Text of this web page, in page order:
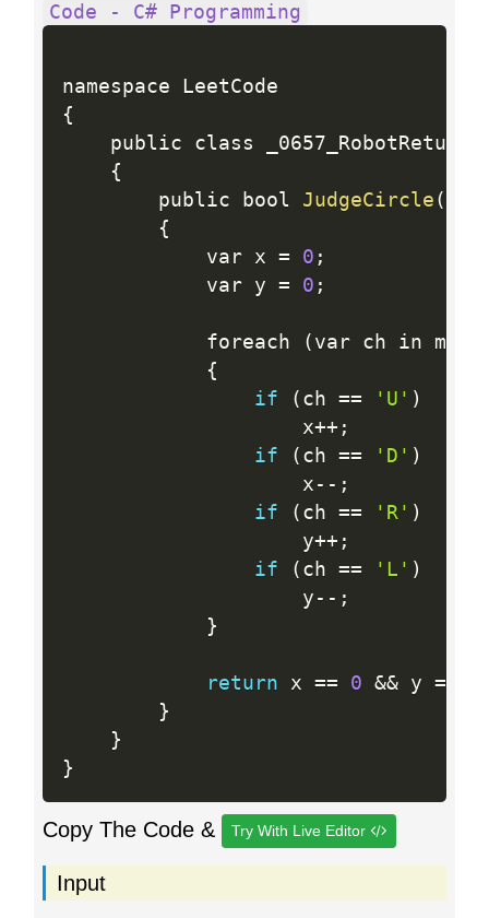
Code - C# Programming
{
public class
{
        public bool
JudgeCircle (
{
            var x
= 0 ;
            var y
= 0 ;
            foreach
( var ch in
{
if
( ch == 'U' )
                    x
++ ;
if
( ch == 'D' )
                    x
-- ;
if
( ch == 'R' )
                    y
++ ;
if
( ch == 'L' )
                    y
-- ;
}
return x == 0 && y ==
}
}
}
Copy The Code & Try With Live Editor
Input